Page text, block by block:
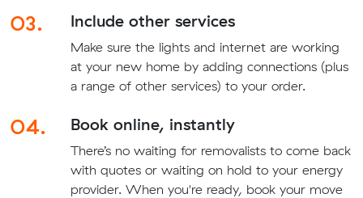
03. Include other services
Make sure the lights and internet are working
at your new home by adding connections (plus
a range of other services) to your order.
04. Book online, instantly
There’s no waiting for removalists to come back
with quotes or waiting on hold to your energy
provider. When you're ready, book your move